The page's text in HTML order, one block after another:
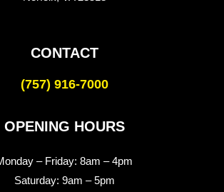
CONTACT
(757) 916-7000
OPENING HOURS
– Friday: 8am – 4pm
Saturday: 9am – 5pm